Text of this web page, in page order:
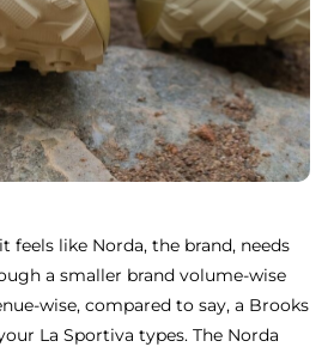
feels like Norda, the brand, needs
a smaller brand volume-wise
wise, compared to say, a Brooks
La Sportiva types. The Norda